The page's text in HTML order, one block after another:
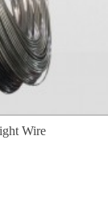
Wire